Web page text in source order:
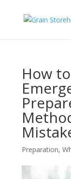
How
Preparation,